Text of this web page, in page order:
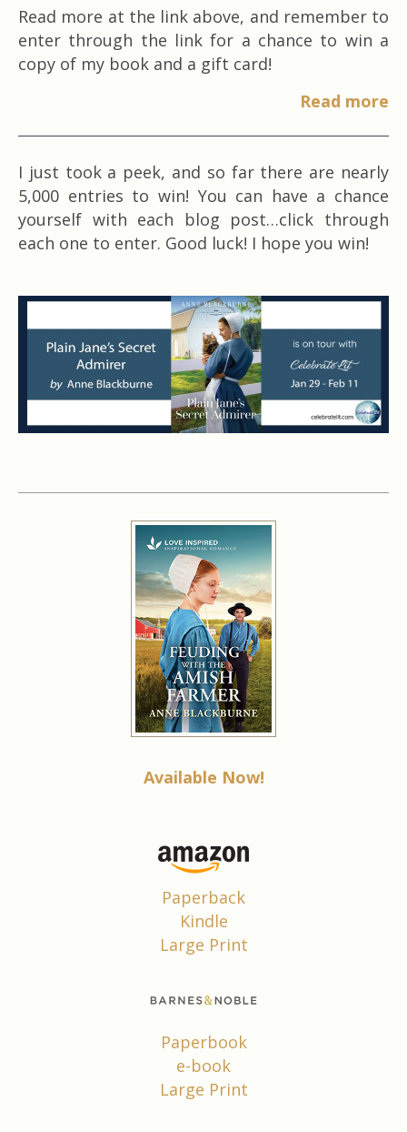
Read more at the link above, and remember to
enter through the link for a chance to win a
copy of my book and a gift card!
Read more
I just took a peek, and so far there are nearly
5,000 entries to win! You can have a chance
yourself with each blog post…click through
each one to enter. Good luck! I hope you win!
Available Now!
Paperback
Kindle
Large Print
Paperbook
e-book
Large Print